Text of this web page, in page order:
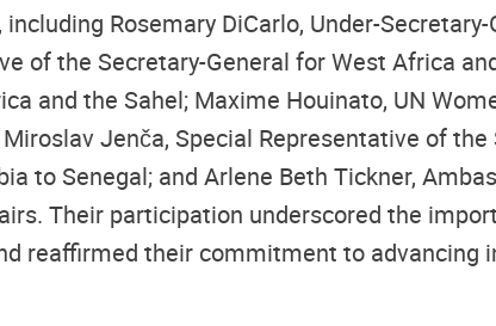
Rosemary DiCarlo, Under-
of the Secretary-General for West Africa
and the Sahel; Maxime Houinato, UN
Jenča, Special Representative of
to Senegal; and Arlene Beth Tickner,
Their participation underscored the
reaffirmed their commitment to advancing